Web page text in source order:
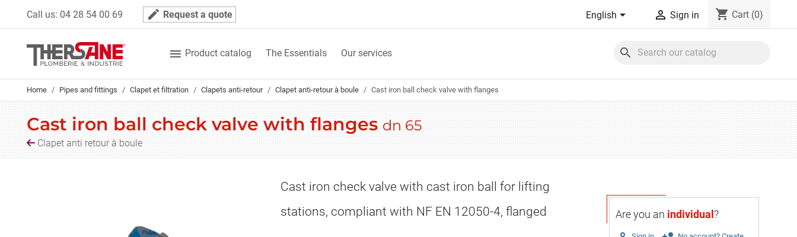
Call us: 04 28 54 00 69 mode_edit Request a quote English  Sign in shopping_cart Cart (0)
 Product catalog The Essentials Our services search
Home Pipes and fittings Clapet et filtration Clapets anti-retour Clapet anti-retour à boule Cast iron ball check valve with flanges
Cast iron ball check valve with flangesdn 65
Clapet anti retour à boule
Cast iron check valve with cast iron ball for lifting
stations, compliant with NF EN 12050-4, flanged
Are you an individual ?